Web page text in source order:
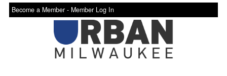
Become a Member - Member Log In